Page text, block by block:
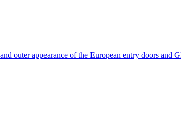
outer appearance of the European entry doors